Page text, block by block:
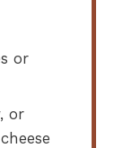
or
or